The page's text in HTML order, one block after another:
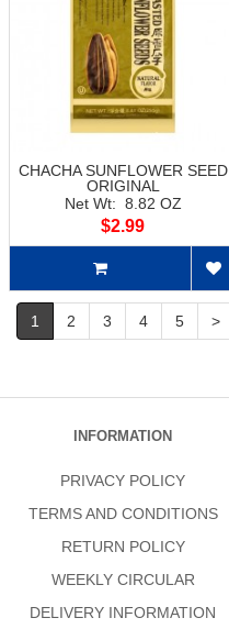
CHACHA SUNFLOWER SEED
ORIGINAL
Net Wt: 8.82 OZ
$2.99
1 2 3 4 5 >
INFORMATION
PRIVACY POLICY
TERMS AND CONDITIONS
RETURN POLICY
WEEKLY CIRCULAR
DELIVERY INFORMATION